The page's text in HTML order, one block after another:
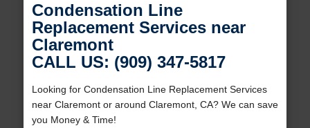
Condensation Line
Replacement Services near
Claremont
CALL US: (909) 347-5817
Looking for Condensation Line Replacement Services
near Claremont or around Claremont, CA? We can save
you Money & Time!